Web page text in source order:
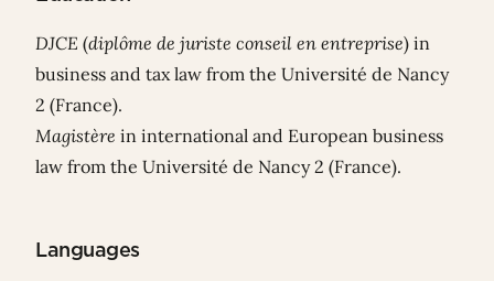
DJCE (diplôme de juriste conseil en entreprise) in
business and tax law from the Université de Nancy
2 (France).
Magistère in international and European business
law from the Université de Nancy 2 (France).
Languages